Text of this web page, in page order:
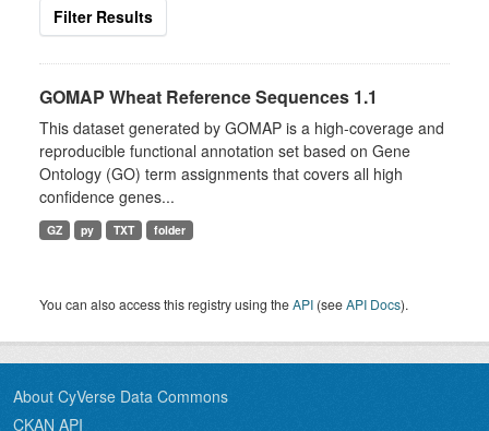
Filter Results
GOMAP Wheat Reference Sequences 1.1
This dataset generated by GOMAP is a high-coverage and
reproducible functional annotation set based on Gene
Ontology (GO) term assignments that covers all high
confidence genes...
GZ py TXT folder
You can also access this registry using theAPI (seeAPI Docs).
About CyVerse Data Commons
CKAN API